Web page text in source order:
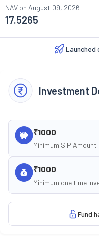
NAV on August 09, 2026
17.5265
Launched
Investment
₹1000
Minimum SIP Amount
₹1000
Minimum one time
Fund